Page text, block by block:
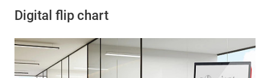
Digital flip chart